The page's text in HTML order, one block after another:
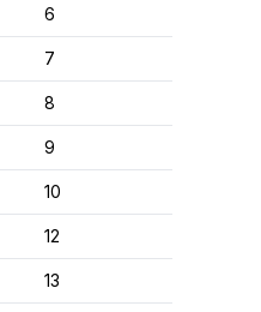
6
7
8
9
10
12
13